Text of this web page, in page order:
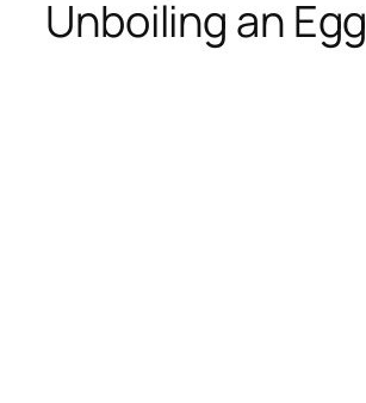
Unboiling an Egg